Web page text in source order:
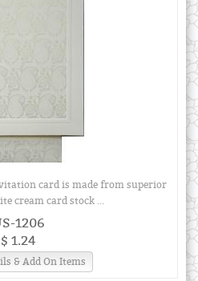
card is made from superior
cream card stock ...
1206
$ 1.24
& Add On Items